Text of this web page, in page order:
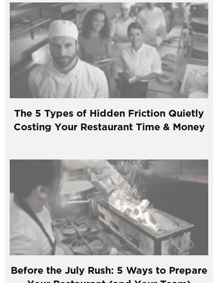
The 5 Types of Hidden Friction Quietly
Costing Your Restaurant Time & Money
Before the July Rush: 5 Ways to Prepare